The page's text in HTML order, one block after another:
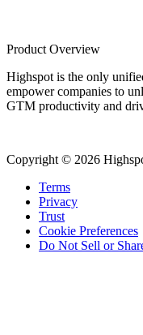
Product Overview
Highspot is the only
empower companies to
GTM productivity and
Copyright © 2026
Terms
Privacy
Trust
Cookie Preferences
Do Not Sell or